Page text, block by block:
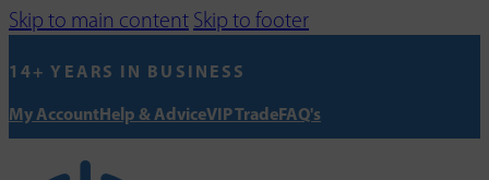
Skip to main content Skip to footer
14+ YEARS IN BUSINESS
My AccountHelp & AdviceVIP TradeFAQ's